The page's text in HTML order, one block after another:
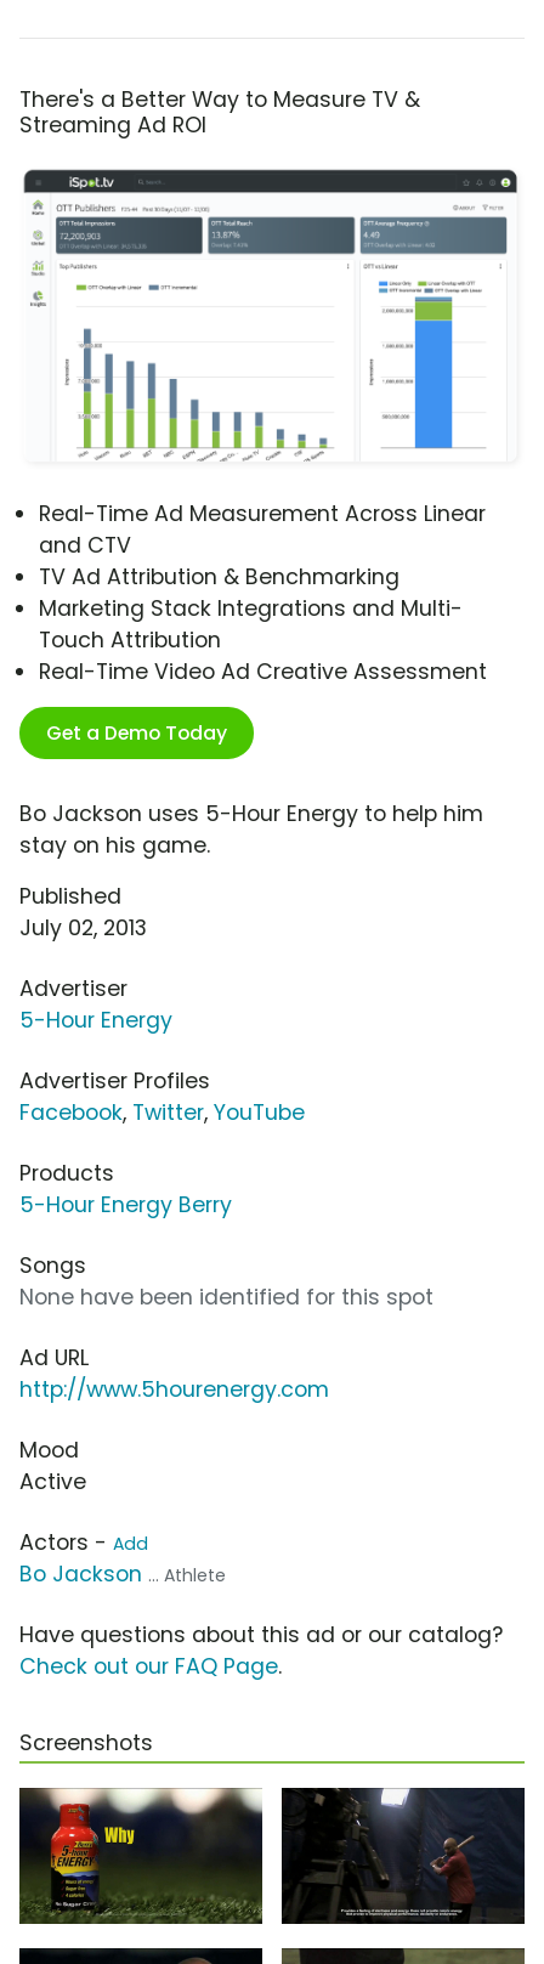
There's a Better Way to Measure TV &
Streaming Ad ROI
Real-Time Ad Measurement Across Linear
and CTV
TV Ad Attribution & Benchmarking
Marketing Stack Integrations and Multi-
Touch Attribution
Real-Time Video Ad Creative Assessment
Get a Demo Today
Bo Jackson uses 5-Hour Energy to help him
stay on his game.
Published
July 02, 2013
Advertiser
5-Hour Energy
Advertiser Profiles
Facebook, Twitter, YouTube
Products
5-Hour Energy Berry
Songs
None have been identified for this spot
Ad URL
http://www.5hourenergy.com
Mood
Active
Actors - Add
Bo Jackson ... Athlete
Have questions about this ad or our catalog?
Check out our FAQ Page.
Screenshots